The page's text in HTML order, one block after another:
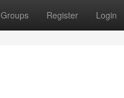
Groups Register Login